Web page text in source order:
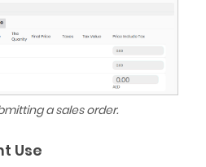
a sales order.
Use